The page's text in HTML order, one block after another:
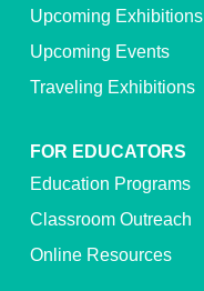
Upcoming Exhibitions
Upcoming Events
Traveling Exhibitions
FOR EDUCATORS
Education Programs
Classroom Outreach
Online Resources